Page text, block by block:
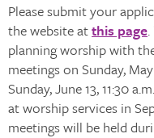
Please submit your
the website atthis page
planning worship with
meetings on Sunday, May
Sunday, June 13, 11:30
at worship services in
meetings will be held